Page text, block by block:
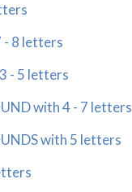
- 8 letters
- 5 letters
with 4 - 7 letters
with 5 letters